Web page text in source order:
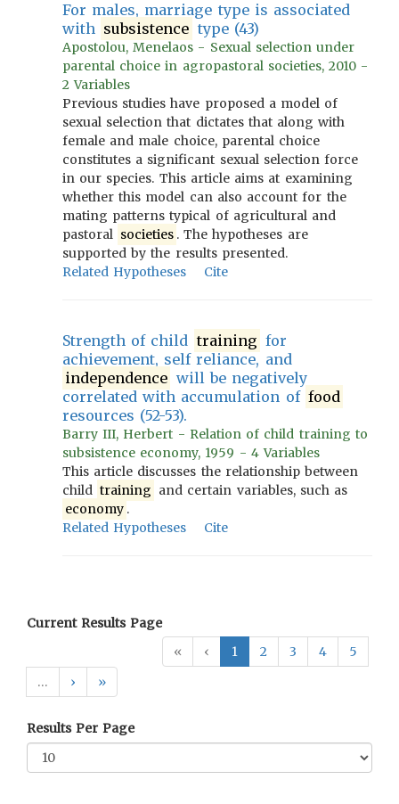
For males, marriage type is associated
with subsistence type (43)
Apostolou, Menelaos - Sexual selection under
parental choice in agropastoral societies, 2010 -
2 Variables
Previous studies have proposed a model of
sexual selection that dictates that along with
female and male choice, parental choice
constitutes a significant sexual selection force
in our species. This article aims at examining
whether this model can also account for the
mating patterns typical of agricultural and
pastoral societies . The hypotheses are
supported by the results presented.
Related Hypotheses
Cite
Strength of child training for
achievement, self reliance, and
independence will be negatively
correlated with accumulation of food
resources (52-53).
Barry III, Herbert - Relation of child training to
subsistence economy, 1959 - 4 Variables
This article discusses the relationship between
child training and certain variables, such as
economy .
Related Hypotheses
Cite
Current Results Page
«
‹ 1 2 3 4
5
…
› »
Results Per Page